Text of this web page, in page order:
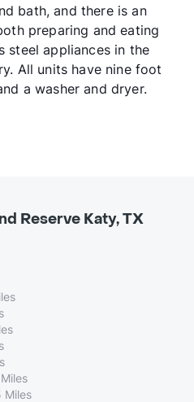
bath, and there is an
preparing and eating
steel appliances in the
All units have nine foot
a washer and dryer.
Reserve Katy, TX
Miles